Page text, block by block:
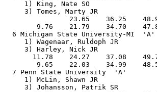
1) King, Nate SO
3) Tomes, Marty JR
23.65    36.25
9.76    21.79    34.70
6 Michigan State University-MI
1) Wagenaar, Ruldoph JR
3) Harley, Nick JR
11.78    24.27    37.08
9.65    22.03    34.99
7 Penn State University  'A'
1) McLin, Shawn JR
3) Johansson, Patrik SR